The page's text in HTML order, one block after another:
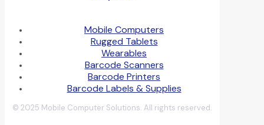
Mobile Computers
Rugged Tablets
Wearables
Barcode Scanners
Barcode Printers
Barcode Labels & Supplies
© 2025 Mobile Computer Solutions. All rights reserved.